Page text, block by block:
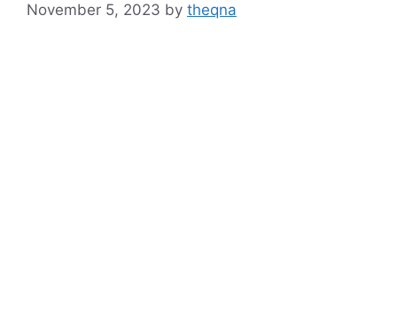
November 5, 2023 by theqna